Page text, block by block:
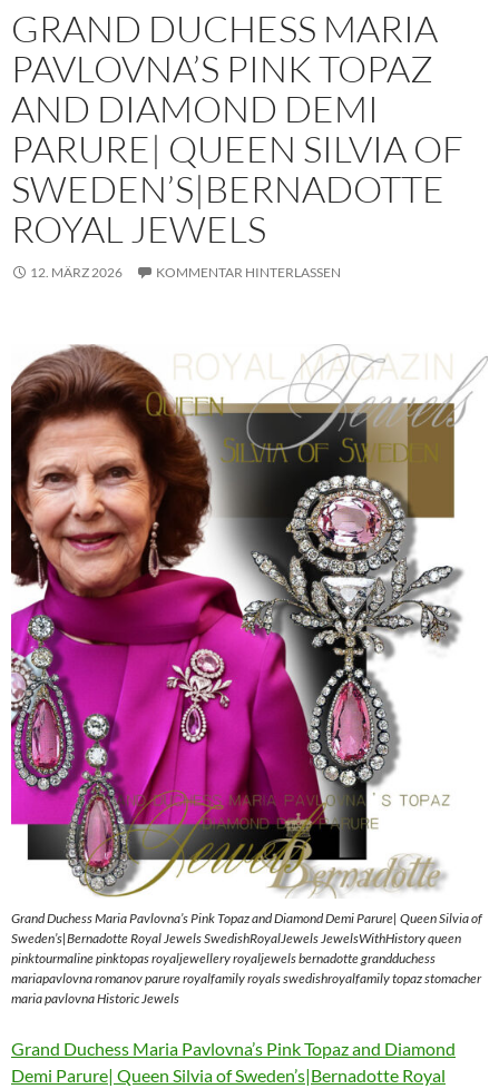
GRAND DUCHESS MARIA
PAVLOVNA’S PINK TOPAZ
AND DIAMOND DEMI
PARURE| QUEEN SILVIA OF
SWEDEN’S|BERNADOTTE
ROYAL JEWELS
12. MÄRZ 2026 KOMMENTAR HINTERLASSEN
Grand Duchess Maria Pavlovna’s Pink Topaz and Diamond Demi Parure| Queen Silvia of
Sweden’s|Bernadotte Royal Jewels SwedishRoyalJewels JewelsWithHistory queen
pinktourmaline pinktopas royaljewellery royaljewels bernadotte grandduchess
mariapavlovna romanov parure royalfamily royals swedishroyalfamily topaz stomacher
maria pavlovna Historic Jewels
Grand Duchess Maria Pavlovna’s Pink Topaz and Diamond
Demi Parure| Queen Silvia of Sweden’s|Bernadotte Royal